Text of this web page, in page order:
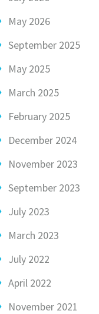
May 2026
September 2025
May 2025
March 2025
February 2025
December 2024
November 2023
September 2023
July 2023
March 2023
July 2022
April 2022
November 2021